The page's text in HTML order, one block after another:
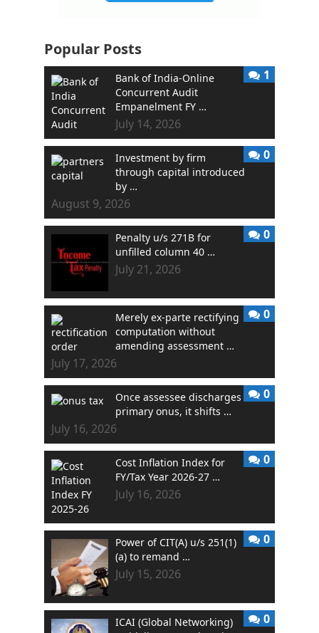
Popular Posts
Bank of India-Online
Concurrent Audit
Empanelment FY …
July 14, 2026
1
Investment by firm
through capital introduced
by …
August 9, 2026
0
Penalty u/s 271B for
unfilled column 40 …
July 21, 2026
0
Merely ex-parte rectifying
computation without
amending assessment …
July 17, 2026
0
Once assessee discharges
primary onus, it shifts …
July 16, 2026
0
Cost Inflation Index for
FY/Tax Year 2026-27 …
July 16, 2026
0
Power of CIT(A) u/s 251(1)
(a) to remand …
July 15, 2026
0
ICAI (Global Networking)
0